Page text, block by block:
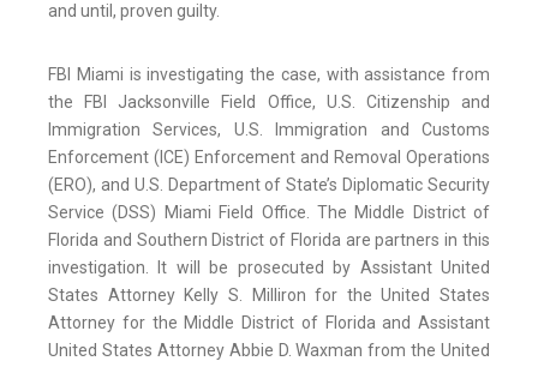
and until, proven guilty.
FBI Miami is investigating the case, with assistance from
the FBI Jacksonville Field Office, U.S. Citizenship and
Immigration Services, U.S. Immigration and Customs
Enforcement (ICE) Enforcement and Removal Operations
(ERO), and U.S. Department of State’s Diplomatic Security
Service (DSS) Miami Field Office. The Middle District of
Florida and Southern District of Florida are partners in this
investigation. It will be prosecuted by Assistant United
States Attorney Kelly S. Milliron for the United States
Attorney for the Middle District of Florida and Assistant
United States Attorney Abbie D. Waxman from the United